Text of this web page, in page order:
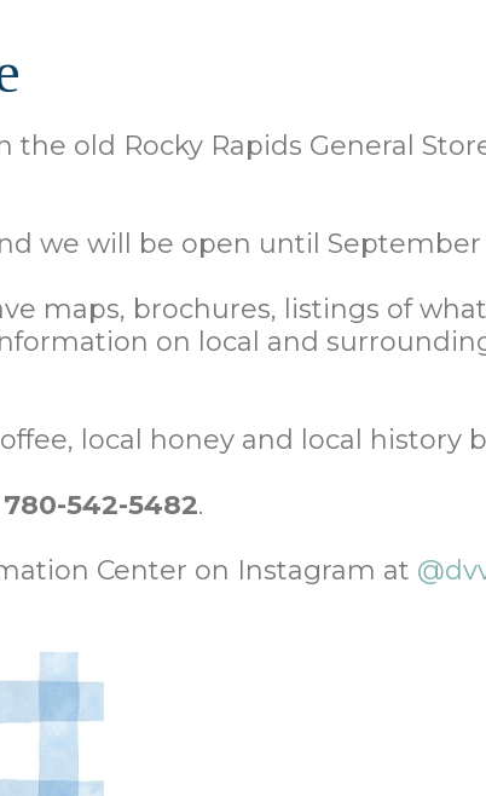
the old Rocky Rapids General
we will be open until September
maps, brochures, listings of
on local and
local honey and local history
780-542-5482.
Center on Instagram at